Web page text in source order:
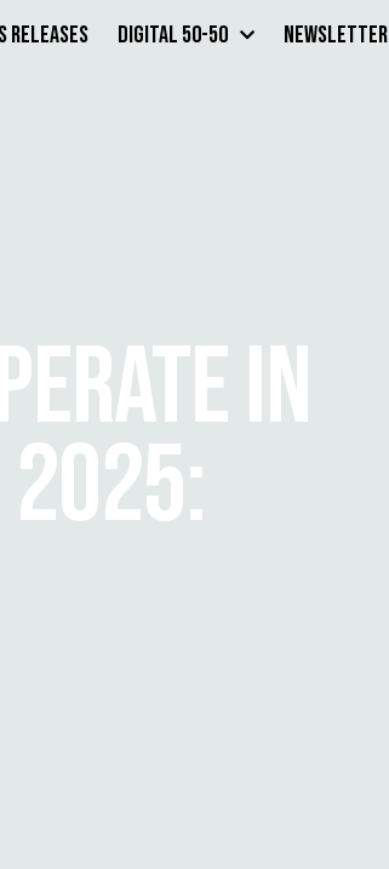
Releases Digital 50-50 Newsletter
IN
2025: